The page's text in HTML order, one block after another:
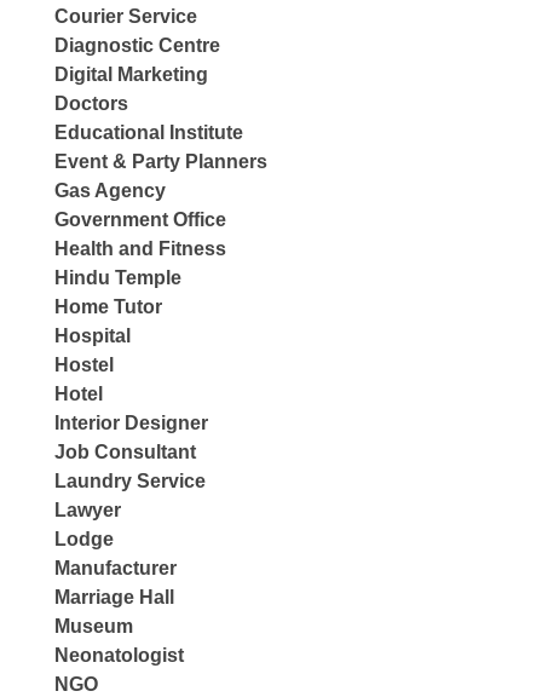
Courier Service
Diagnostic Centre
Digital Marketing
Doctors
Educational Institute
Event & Party Planners
Gas Agency
Government Office
Health and Fitness
Hindu Temple
Home Tutor
Hospital
Hostel
Hotel
Interior Designer
Job Consultant
Laundry Service
Lawyer
Lodge
Manufacturer
Marriage Hall
Museum
Neonatologist
NGO